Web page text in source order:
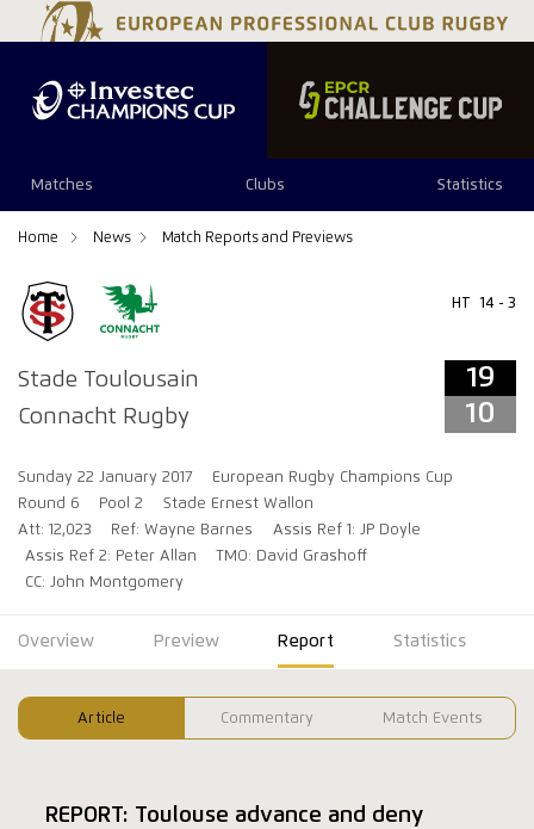
Matches Clubs Statistics
Home News Match Reports and Previews
Stade Toulousain
Connacht Rugby
HT 14 - 3
19
10
Sunday 22 January 2017
European Rugby Champions Cup
Round 6
Pool 2
Stade Ernest Wallon
Att: 12,023
Ref: Wayne Barnes
Assis Ref 1: JP Doyle
Assis Ref 2: Peter Allan
TMO: David Grashoff
CC: John Montgomery
19 10
Overview Preview Report Statistics
Article Commentary Match Events
REPORT: Toulouse advance and deny